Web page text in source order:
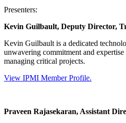
Presenters:
Kevin Guilbault, Deputy Director,
Kevin Guilbault is a dedicated
unwavering commitment and
managing critical projects.
View IPMI Member Profile.
Praveen Rajasekaran, Assistant